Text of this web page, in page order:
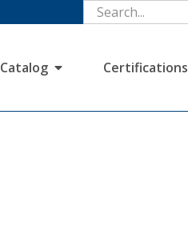
Catalog Certifications